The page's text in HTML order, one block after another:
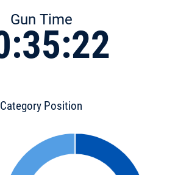
Gun Time
Category Position